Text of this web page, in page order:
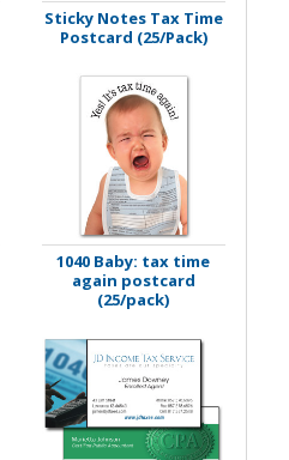
Sticky Notes Tax Time
Postcard (25/Pack)
1040 Baby: tax time
again postcard
(25/pack)